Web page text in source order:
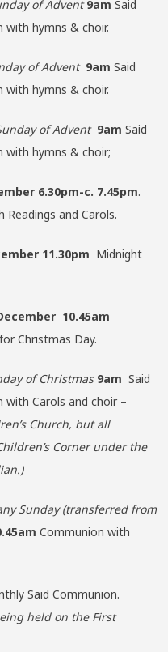
of Advent 9am Said
with hymns & choir.
of Advent 9am Said
with hymns & choir.
of Advent 9am Said
with hymns & choir;
6.30pm-c. 7.45pm.
and Carols.
11.30pm Midnight
10.45am
Christmas Day.
of Christmas 9am Said
with Carols and choir –
Church, but all
Corner under the
Sunday (transferred from
Communion with
Said Communion.
held on the First